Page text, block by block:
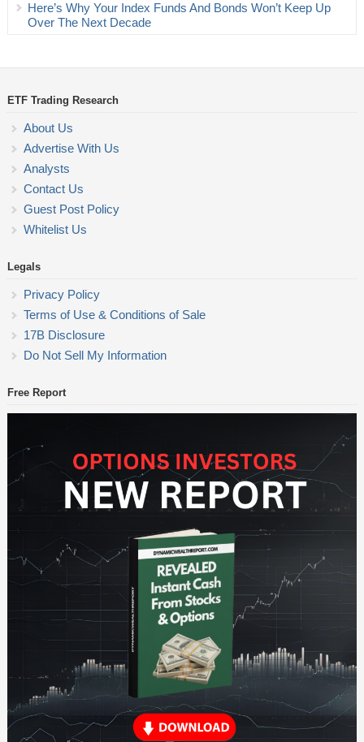
Here’s Why Your Index Funds And Bonds Won’t Keep Up
Over The Next Decade
ETF Trading Research
About Us
Advertise With Us
Analysts
Contact Us
Guest Post Policy
Whitelist Us
Legals
Privacy Policy
Terms of Use & Conditions of Sale
17B Disclosure
Do Not Sell My Information
Free Report